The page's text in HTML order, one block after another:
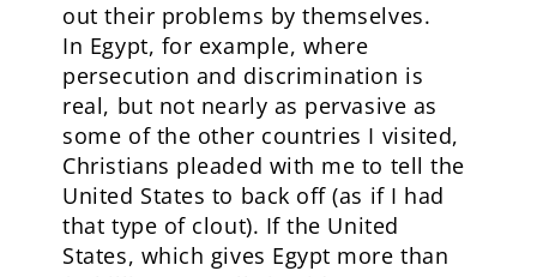
out their problems by themselves.
In Egypt, for example, where
persecution and discrimination is
real, but not nearly as pervasive as
some of the other countries I visited,
Christians pleaded with me to tell the
United States to back off (as if I had
that type of clout). If the United
States, which gives Egypt more than